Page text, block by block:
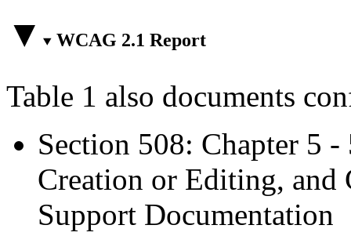
WCAG 2.1 Report
Table 1 also documents
Section 508: Chapter 5
Creation or Editing, and
Support Documentation